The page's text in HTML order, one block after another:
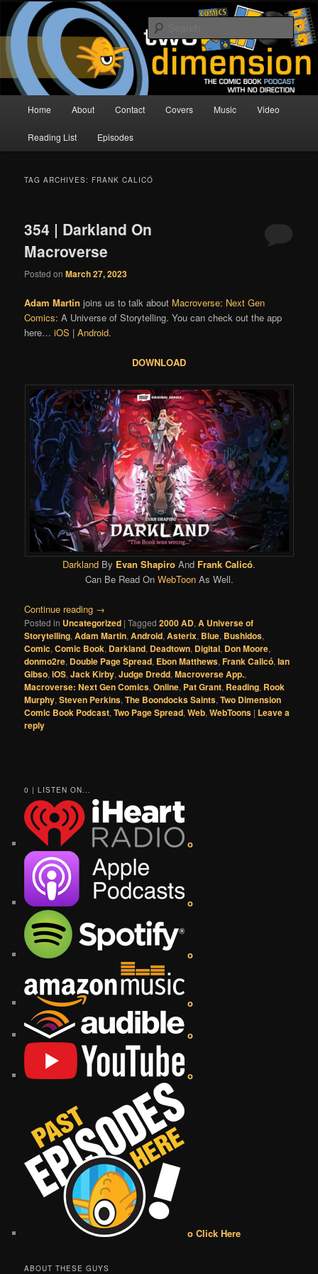
Skip
primary
content
Skip
secondary
contentTwo Dimension | Comic Book
Podcast
The Comic Book Podcast With No Direction
Home About Contact Covers Music Video
Reading List Episodes
TAG ARCHIVES: FRANK CALICÓ
354 | Darkland On
Macroverse
Posted onMarch 27, 2023
Adam Martin joins us to talk about Macroverse: Next Gen
Comics: A Universe of Storytelling. You can check out the app
here…iOS |Android.
DOWNLOAD
Darkland By Evan Shapiro And Frank Calicó.
Can Be Read On WebToonAs Well.
Continue reading →
Posted in Uncategorized |Tagged 2000 AD,A Universe of
Storytelling,Adam Martin,Android,Asterix, Blue, Bushidos,
Comic,Comic Book, Darkland, Deadtown, Digital, Don Moore,
donmo2re, Double Page Spread, Ebon Matthews,Frank Calicó,Ian
Gibso,iOS,Jack Kirby,Judge Dredd,Macroverse App.,
Macroverse: Next Gen Comics,Online, Pat Grant, Reading, Rook
Murphy,Steven Perkins,The Boondocks Saints,Two Dimension
Comic Book Podcast,Two Page Spread,Web,WebToons | Leave a
reply
0 | LISTEN ON...
o
o
o
o
o
o
o Click Here
ABOUT THESE GUYS